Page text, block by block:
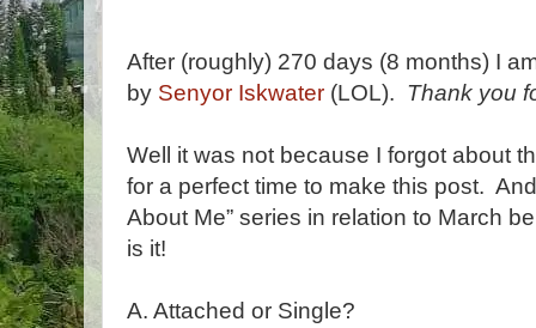
After (roughly) 270 days (8 months) I
by Senyor Iskwater (LOL). Thank you
Well it was not because I forgot about
for a perfect time to make this post.
About Me” series in relation to March
is it!
A. Attached or Single?